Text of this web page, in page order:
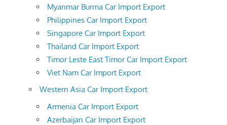
Myanmar Burma Car Import Export
Philippines Car Import Export
Singapore Car Import Export
Thailand Car Import Export
Timor Leste East Timor Car Import Export
Viet Nam Car Import Export
Western Asia Car Import Export
Armenia Car Import Export
Azerbaijan Car Import Export